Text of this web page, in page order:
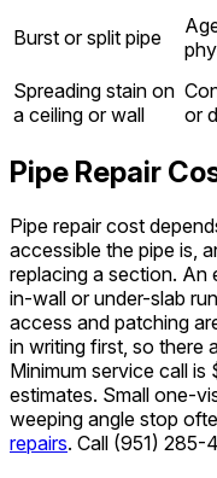
Burst or split pipe
Spreading stain on
a ceiling or wall
or
Pipe Repair
Pipe repair cost
accessible the pipe is,
replacing a section. An
in-wall or under-slab
access and patching
in writing first, so there
Minimum service call
estimates. Small one-
weeping angle stop
repairs. Call (951) 285-